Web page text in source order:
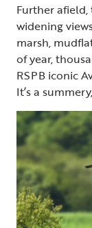
Further afield,
widening
marsh,
of year,
RSPB iconic
It’s a